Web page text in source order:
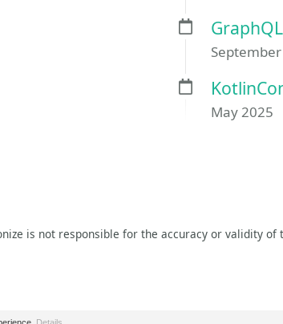
May 2025
is not responsible for the accuracy or validity